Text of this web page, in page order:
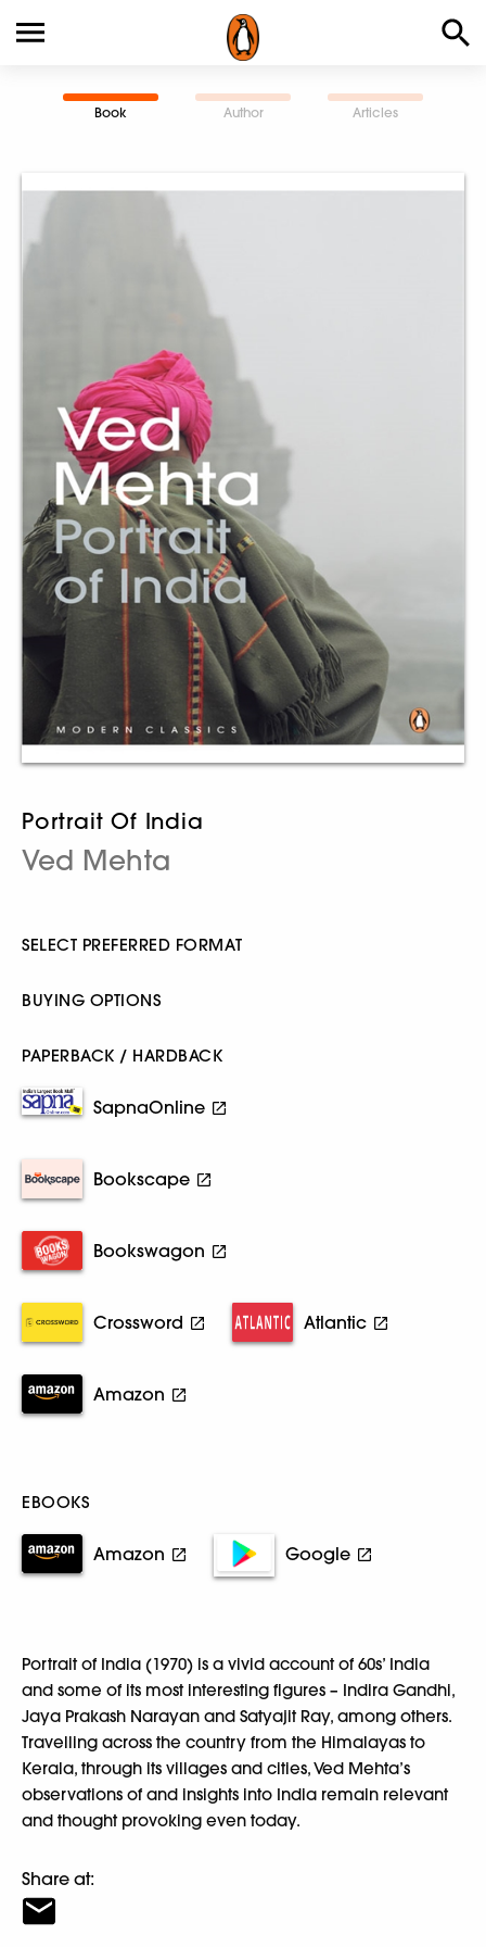
Book Author Articles
Portrait Of India
Ved Mehta
SELECT PREFERRED FORMAT
BUYING OPTIONS
PAPERBACK / HARDBACK
SapnaOnline
Bookscape
Bookswagon
Crossword Atlantic
Amazon
EBOOKS
Amazon Google
Portrait of India (1970) is a vivid account of 60s’ India
and some of its most interesting figures – Indira Gandhi,
Jaya Prakash Narayan and Satyajit Ray, among others.
Travelling across the country from the Himalayas to
Kerala, through its villages and cities, Ved Mehta’s
observations of and insights into India remain relevant
and thought provoking even today.
Share at: